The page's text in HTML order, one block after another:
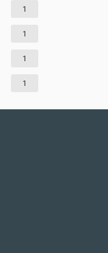
1
1
1
1